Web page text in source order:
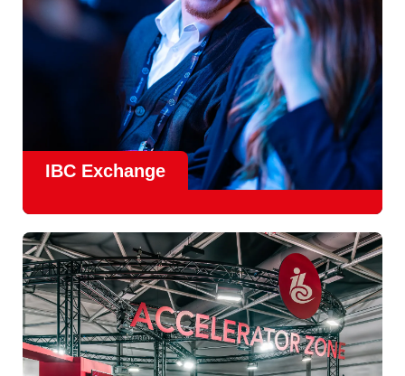
IBC Exchange
new and enhanced engagement formats such asIBC
Exhchange, a new layer of structured, peer-led
conversations enabling deeper, more focused knowledge
sharing.
Find out more